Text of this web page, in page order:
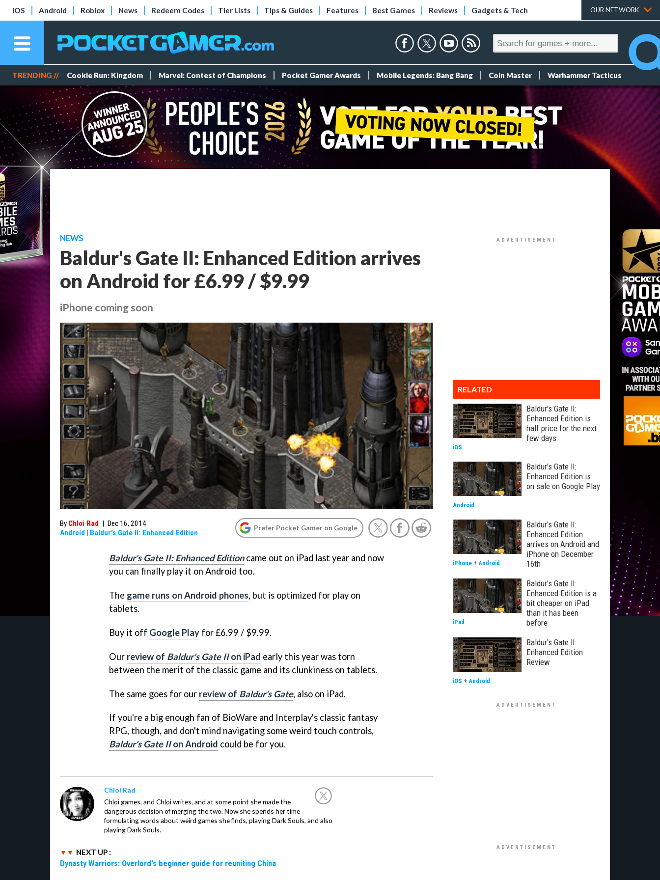
iOS Android Roblox News Redeem Codes Tier Lists Tips & Guides Features Best Games Reviews Gadgets & Tech OUR NETWORK
TRENDING // Cookie Run: Kingdom Marvel: Contest of Champions Pocket Gamer Awards Mobile Legends: Bang Bang Coin Master Warhammer Tacticus
NEWS
Baldur's Gate II: Enhanced Edition arrives
on Android for £6.99 / $9.99
iPhone coming soon
By Chloi Rad | Dec 16, 2014
Android | Baldur's Gate II: Enhanced Edition
Prefer Pocket Gamer on Google
Baldur's Gate II: Enhanced Editioncame out on iPad last year and now
you can finally play it on Android too.
The game runs on Android phones, but is optimized for play on
tablets.
Buy it off Google Play for £6.99 / $9.99.
Our review of Baldur's Gate IIon iPad early this year was torn
between the merit of the classic game and its clunkiness on tablets.
The same goes for our review of Baldur's Gate, also on iPad.
If you're a big enough fan of BioWare and Interplay's classic fantasy
RPG, though, and don't mind navigating some weird touch controls,
Baldur's Gate IIon Android could be for you.
Chloi Rad
Chloi games, and Chloi writes, and at some point she made the
dangerous decision of merging the two. Now she spends her time
formulating words about weird games she finds, playing Dark Souls, and also
playing Dark Souls.
NEXT UP :
Dynasty Warriors: Overlord's beginner guide for reuniting China
RELATED
Baldur's Gate II:
Enhanced Edition is
half price for the next
few days
iOS
Baldur's Gate II:
Enhanced Edition is
on sale on Google Play
Android
Baldur's Gate II:
Enhanced Edition
arrives on Android and
iPhone on December
16th
iPhone + Android
Baldur's Gate II:
Enhanced Edition is a
bit cheaper on iPad
than it has been
before
iPad
Baldur's Gate II:
Enhanced Edition
Review
iOS + Android